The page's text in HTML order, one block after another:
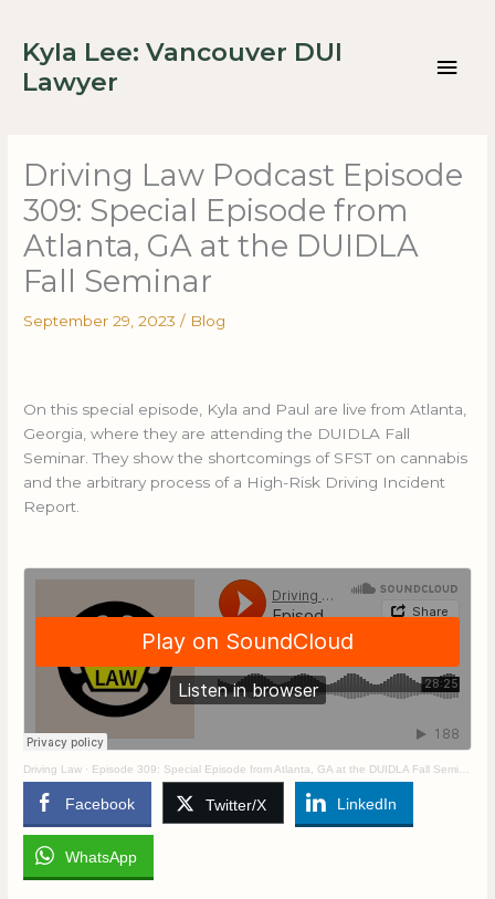
content
Kyla Lee: Vancouver DUI
Lawyer
Driving Law Podcast Episode
309: Special Episode from
Atlanta, GA at the DUIDLA
Fall Seminar
September 29, 2023/ Blog
On this special episode, Kyla and Paul are live from Atlanta,
Georgia, where they are attending the DUIDLA Fall
Seminar. They show the shortcomings of SFST on cannabis
and the arbitrary process of a High-Risk Driving Incident
Report.
Driving Law · Episode 309: Special Episode from Atlanta, GA at the DUIDLA Fall Seminar
Facebook Twitter/X LinkedIn
WhatsApp